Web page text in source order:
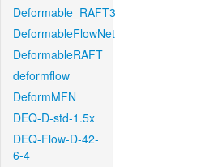
Deformable_RAFT3
DeformableFlowNet
DeformableRAFT
deformflow
DeformMFN
DEQ-D-std-1.5x
DEQ-Flow-D-42-
6-4